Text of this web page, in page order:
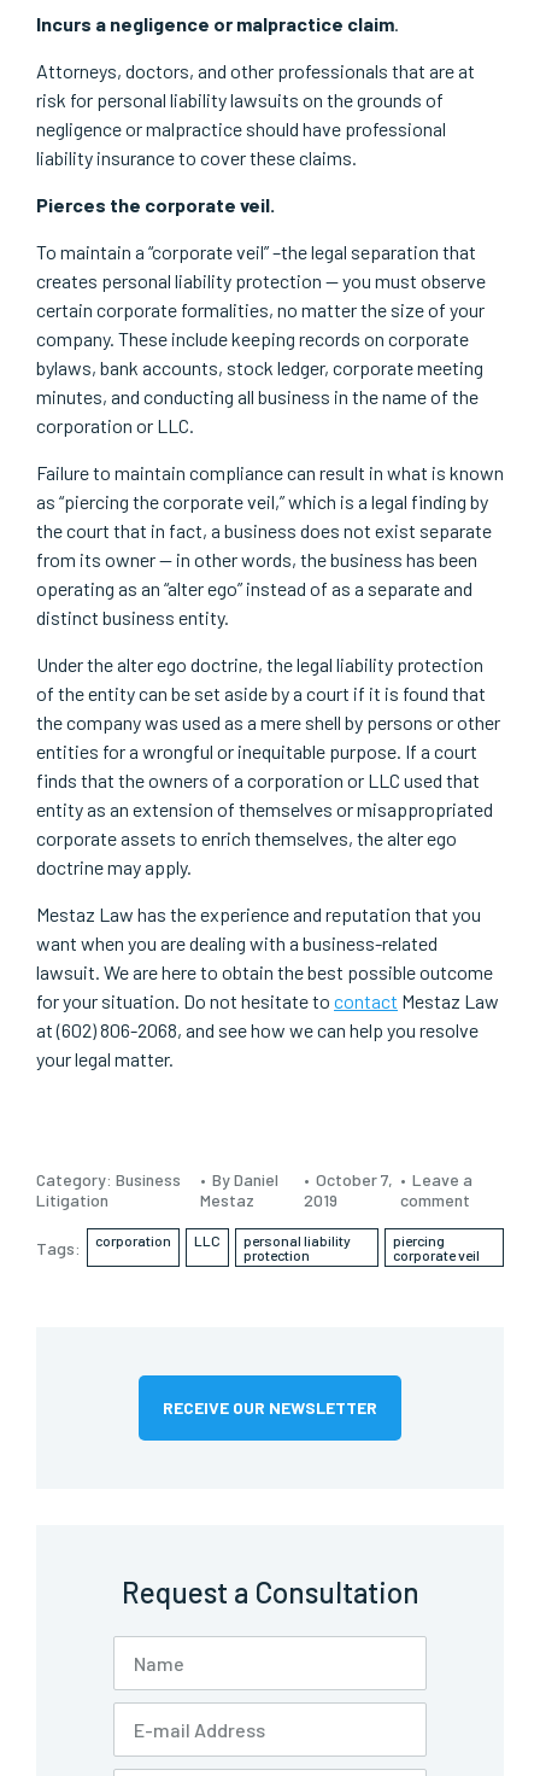
Incurs a negligence or malpractice claim.
Attorneys, doctors, and other professionals that are at
risk for personal liability lawsuits on the grounds of
negligence or malpractice should have professional
liability insurance to cover these claims.
Pierces the corporate veil.
To maintain a “corporate veil” –the legal separation that
creates personal liability protection — you must observe
certain corporate formalities, no matter the size of your
company. These include keeping records on corporate
bylaws, bank accounts, stock ledger, corporate meeting
minutes, and conducting all business in the name of the
corporation or LLC.
Failure to maintain compliance can result in what is known
as “piercing the corporate veil,” which is a legal finding by
the court that in fact, a business does not exist separate
from its owner — in other words, the business has been
operating as an “alter ego” instead of as a separate and
distinct business entity.
Under the alter ego doctrine, the legal liability protection
of the entity can be set aside by a court if it is found that
the company was used as a mere shell by persons or other
entities for a wrongful or inequitable purpose. If a court
finds that the owners of a corporation or LLC used that
entity as an extension of themselves or misappropriated
corporate assets to enrich themselves, the alter ego
doctrine may apply.
Mestaz Law has the experience and reputation that you
want when you are dealing with a business-related
lawsuit. We are here to obtain the best possible outcome
for your situation. Do not hesitate to contact Mestaz Law
at (602) 806-2068, and see how we can help you resolve
your legal matter.
Category: Business
Litigation
By Daniel
Mestaz
October 7,
2019
Leave a
comment
Tags: corporation LLC
personal liability
protection
piercing
corporate veil
RECEIVE OUR NEWSLETTER
Request a Consultation